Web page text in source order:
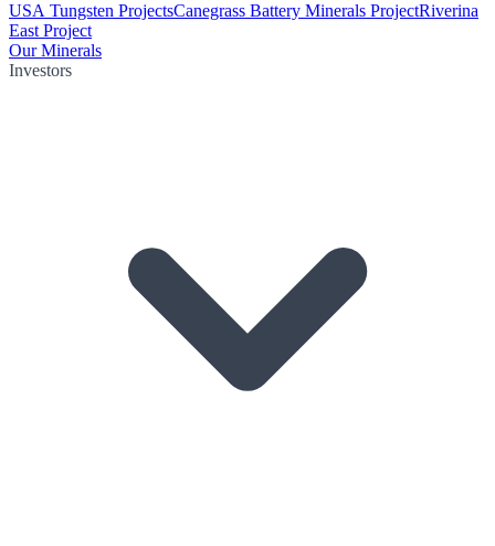
USA Tungsten ProjectsCanegrass Battery Minerals ProjectRiverina
East Project
Our Minerals
Investors